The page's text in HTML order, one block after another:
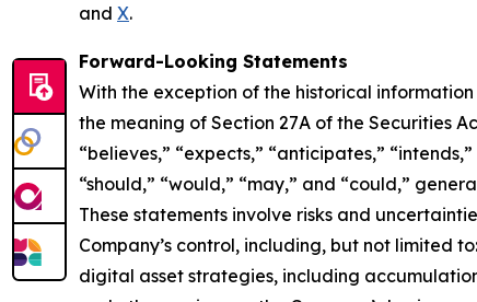
and X.
Forward-Looking Statements
With the exception of the historical
the meaning of Section 27A of the Securities
“believes,” “expects,” “anticipates,”
“should,” “would,” “may,” and “could,”
These statements involve risks and
Company’s control, including, but not limited
digital asset strategies, including